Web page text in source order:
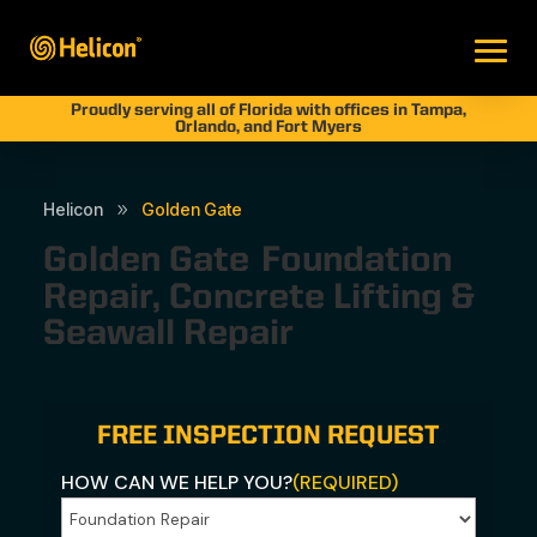
Proudly serving all of Florida with offices in Tampa,
Orlando, and Fort Myers
Helicon 9 Golden Gate
Golden Gate Foundation
Repair, Concrete Lifting &
Seawall Repair
FREE INSPECTION REQUEST
HOW CAN WE HELP YOU?(REQUIRED)